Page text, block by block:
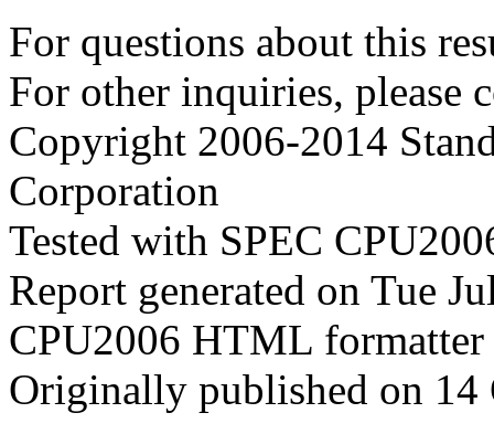
For questions about this
For other inquiries, please
Copyright 2006-2014
Corporation
Tested with SPEC
Report generated on Tue
CPU2006 HTML
Originally published on 14